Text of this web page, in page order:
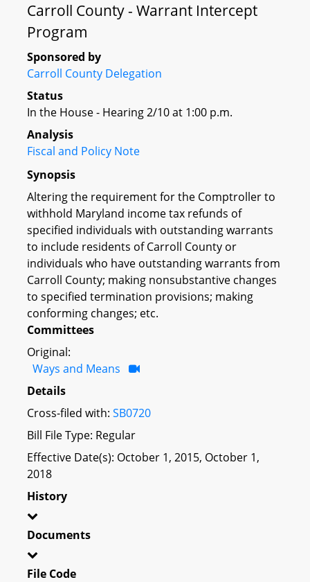
Carroll County - Warrant Intercept
Program
Sponsored by
Carroll County Delegation
Status
In the House - Hearing 2/10 at 1:00 p.m.
Analysis
Fiscal and Policy Note
Synopsis
Altering the requirement for the Comptroller to
withhold Maryland income tax refunds of
specified individuals with outstanding warrants
to include residents of Carroll County or
individuals who have outstanding warrants from
Carroll County; making nonsubstantive changes
to specified termination provisions; making
conforming changes; etc.
Committees
Original:
Ways and Means
Details
Cross-filed with: SB0720
Bill File Type: Regular
Effective Date(s): October 1, 2015, October 1,
2018
History
Documents
File Code